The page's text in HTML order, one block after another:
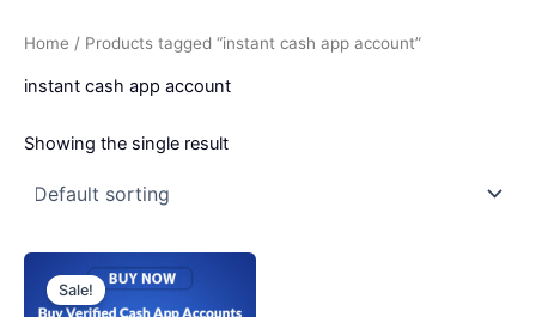
Home / Products tagged “instant cash app account”
instant cash app account
Showing the single result
Sale!
range: